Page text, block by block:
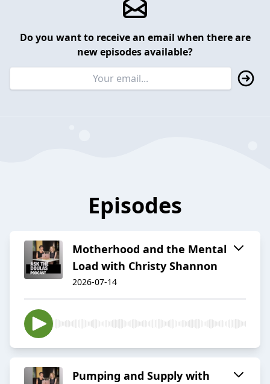
Do you want to receive an email when there are
new episodes available?
Episodes
Motherhood and the Mental
Load with Christy Shannon
2026-07-14
Pumping and Supply with